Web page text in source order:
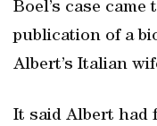
Boel’s case
publication of a
Albert’s Italian
It said Albert had